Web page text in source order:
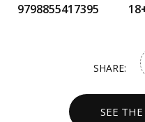
9798855417395
SHARE:
SEE THE